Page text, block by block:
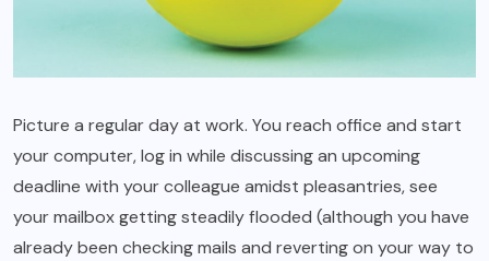
Picture a regular day at work. You reach office and start
your computer, log in while discussing an upcoming
deadline with your colleague amidst pleasantries, see
your mailbox getting steadily flooded (although you have
already been checking mails and reverting on your way to